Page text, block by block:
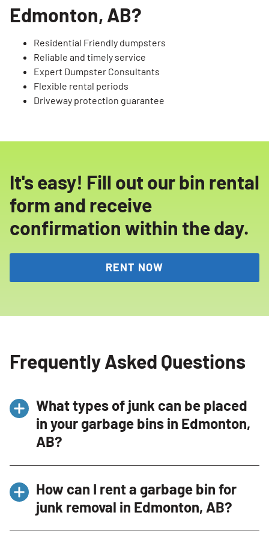
Edmonton, AB?
Residential Friendly dumpsters
Reliable and timely service
Expert Dumpster Consultants
Flexible rental periods
Driveway protection guarantee
It's easy! Fill out our bin rental
form and receive
confirmation within the day.
RENT NOW
Frequently Asked Questions
What types of junk can be placed
in your garbage bins in Edmonton,
AB?
variety of items such as furniture, non-Freon
appliances, construction debris, and yard
How can I rent a garbage bin for
junk removal in Edmonton, AB?